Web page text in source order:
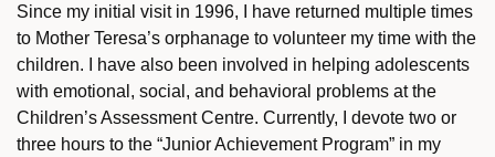
Since my initial visit in 1996, I have returned multiple times
to Mother Teresa’s orphanage to volunteer my time with the
children. I have also been involved in helping adolescents
with emotional, social, and behavioral problems at the
Children’s Assessment Centre. Currently, I devote two or
three hours to the “Junior Achievement Program” in my